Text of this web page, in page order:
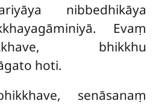
nibbedhikāya
Evaṃ
bhikkhu
hoti.
senāsanaṃ